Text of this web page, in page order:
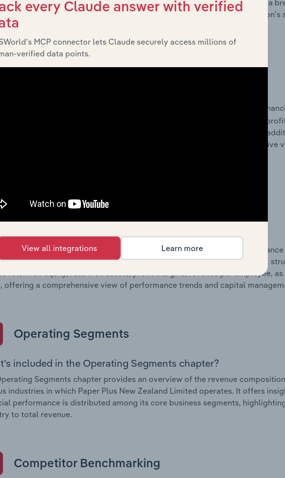
of the company’s governance and executive structure, along with a
leadership roles, offering insight into the composition of the organisation’s
historical
profit and loss statements outlining sales revenue, cost of sales, and
sheet data, providing a breakdown of assets and liabilities, as well as
of shares on issue. Together, these disclosures offer a comprehensive
Growth & Ratios
included in the Growth & Rations chapter?
& Ratios chapter provides historical data on key financial
of the company’s operational efficiency, profitability, and financial
return on equity, return on assets, profit margins, revenue per employee,
offering a comprehensive view of performance trends and capital
Operating Segments
included in the Operating Segments chapter?
Segments chapter provides an overview of the revenue
industries in which Paper Plus New Zealand Limited operates. It offers
performance is distributed among its core business segments,
to total revenue.
Competitor Benchmarking
every Claude answer with verified
MCP connector lets Claude securely access millions of
verified data points.
View all integrations Learn more